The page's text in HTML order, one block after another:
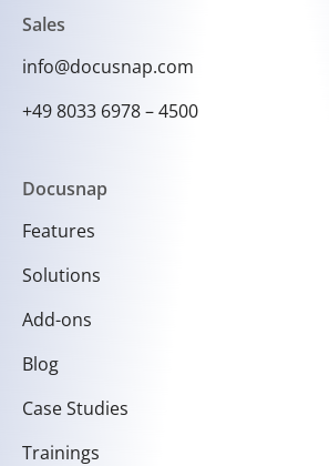
Sales
info@docusnap.com
+49 8033 6978 – 4500
Docusnap
Features
Solutions
Add-ons
Blog
Case Studies
Trainings